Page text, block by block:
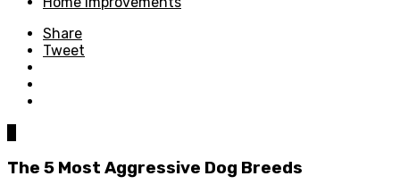
Share
Tweet
The 5 Most Aggressive Dog Breeds